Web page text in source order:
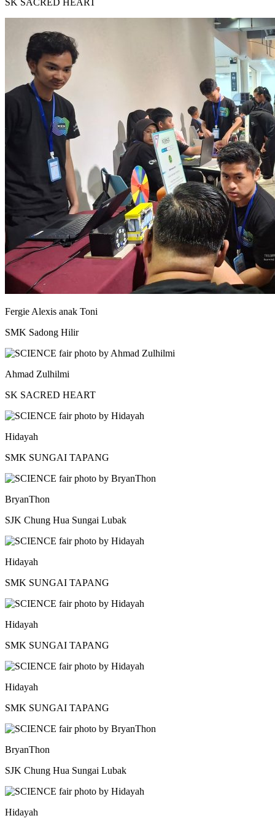
Fergie Alexis anak Toni
SMK Sadong Hilir
Ahmad Zulhilmi
SK SACRED HEART
Hidayah
SMK SUNGAI TAPANG
BryanThon
SJK Chung Hua Sungai Lubak
Hidayah
SMK SUNGAI TAPANG
Hidayah
SMK SUNGAI TAPANG
Hidayah
SMK SUNGAI TAPANG
BryanThon
SJK Chung Hua Sungai Lubak
Hidayah